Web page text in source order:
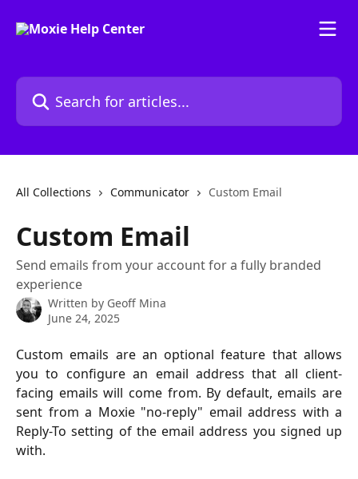
Search for articles...
All Collections Communicator Custom Email
Custom Email
Send emails from your account for a fully branded
experience
Written by Geoff Mina
June 24, 2025
Custom emails are an optional feature that allows
you to configure an email address that all client-
facing emails will come from. By default, emails are
sent from a Moxie "no-reply" email address with a
Reply-To setting of the email address you signed up
with.